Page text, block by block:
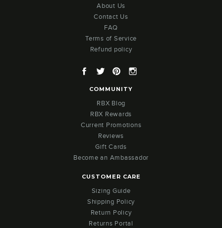
About Us
Contact Us
FAQ
Terms of Service
Refund policy
Facebook
TwitterPinterest
COMMUNITY
RBX Blog
RBX Rewards
Current Promotions
Reviews
Gift Cards
Become an Ambassador
CUSTOMER CARE
Sizing Guide
Shipping Policy
Return Policy
Returns Portal